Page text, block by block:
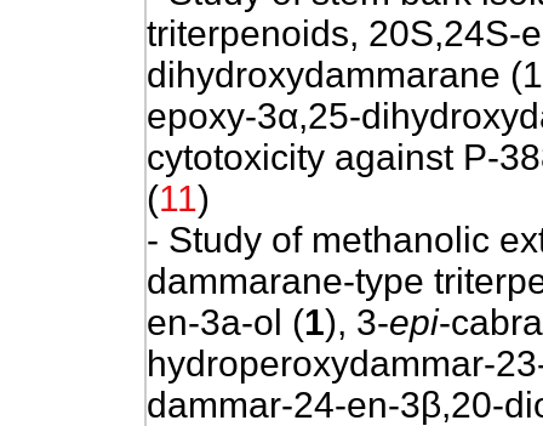
triterpenoids, 20S,24S-
dihydroxydammarane
epoxy-3α,25-
cytotoxicity against P-
(11)
- Study of methanolic
dammarane-type
en-3a-ol (1), 3-epi-
hydroperoxydammar-
dammar-24-en-3β,20-